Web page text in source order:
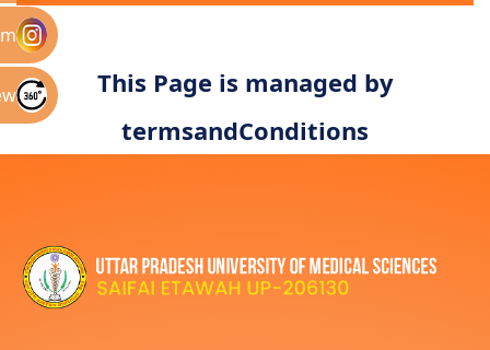
This Page is managed by
termsandConditions